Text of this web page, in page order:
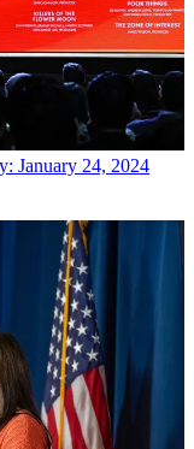
January 24, 2024